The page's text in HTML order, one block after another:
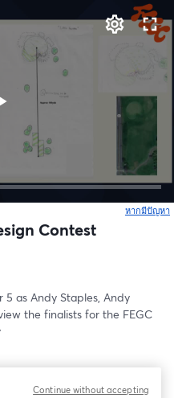
หากมีปัญหา
Contest
5 as Andy Staples, Andy
the finalists for the FEGC
Continue without accepting